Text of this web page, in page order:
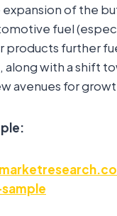
of the
fuel
products further
with a shift
avenues for